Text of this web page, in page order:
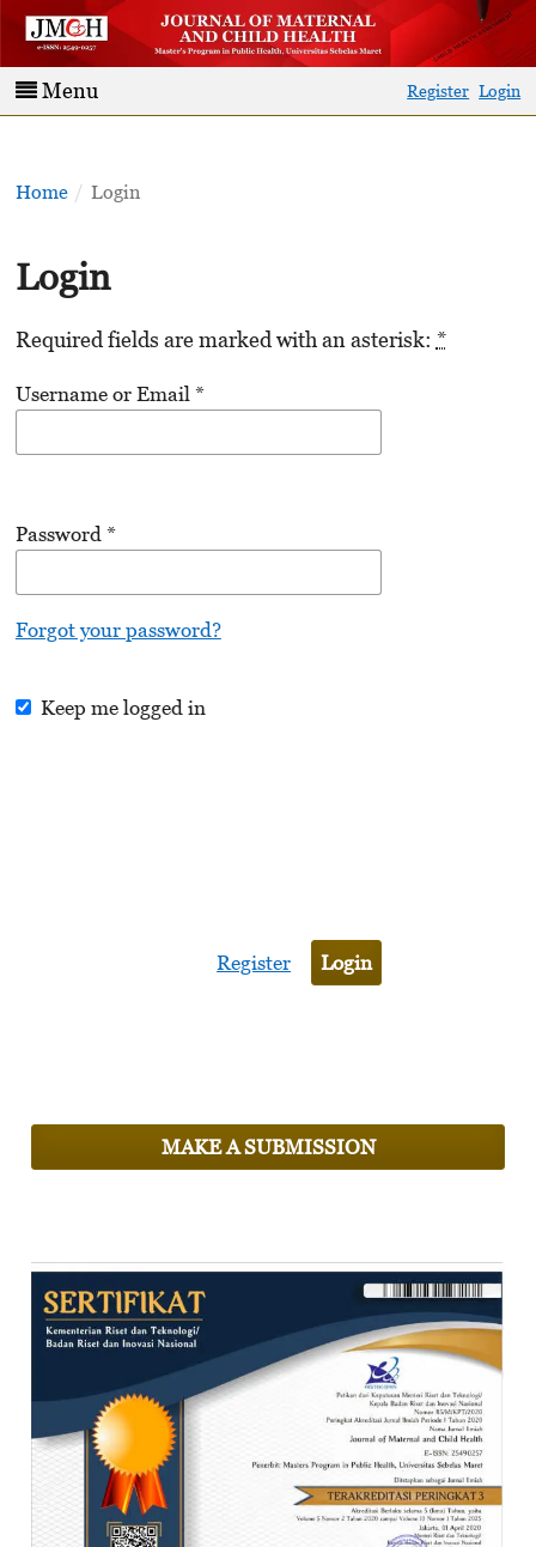
Menu Register Login
Home / Login
Login
Required fields are marked with an asterisk: *
Username or Email *
Password *
Forgot your password?
Keep me logged in
Login
Register
MAKE A SUBMISSION